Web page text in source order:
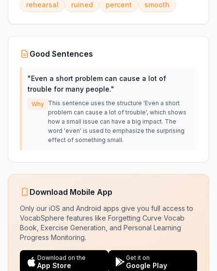
rehearsal
ruined percent smooth
Good Sentences
"Even a short problem can cause a lot of
trouble for many people."
Why This sentence uses the structure 'Even a short
problem can cause a lot of trouble', which shows
how a small issue can have a big impact. The
word 'even' is used to emphasize the surprising
effect of something small.
Download Mobile App
Only our iOS and Android apps give you full access to
VocabSphere features like Forgetting Curve Vocab
Book, Exercise Generation, and Personal Learning
Progress Monitoring.
Download on the
App Store
Get it on
Google Play